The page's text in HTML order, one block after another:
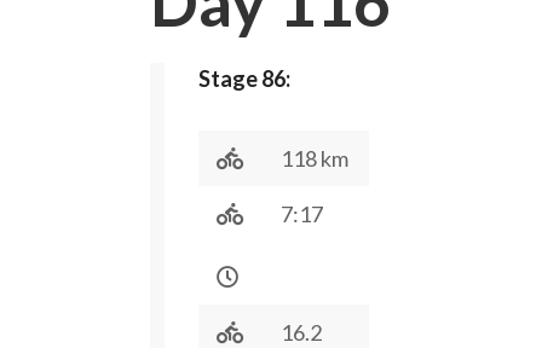
Stage 86:
118 km
7:17
16.2